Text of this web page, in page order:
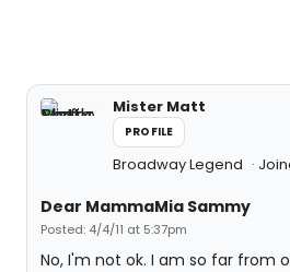
Mister Matt
PROFILE
Broadway Legend
Dear MammaMia Sammy
Posted: 4/4/11 at 5:37pm
No, I'm not ok. I am so far from